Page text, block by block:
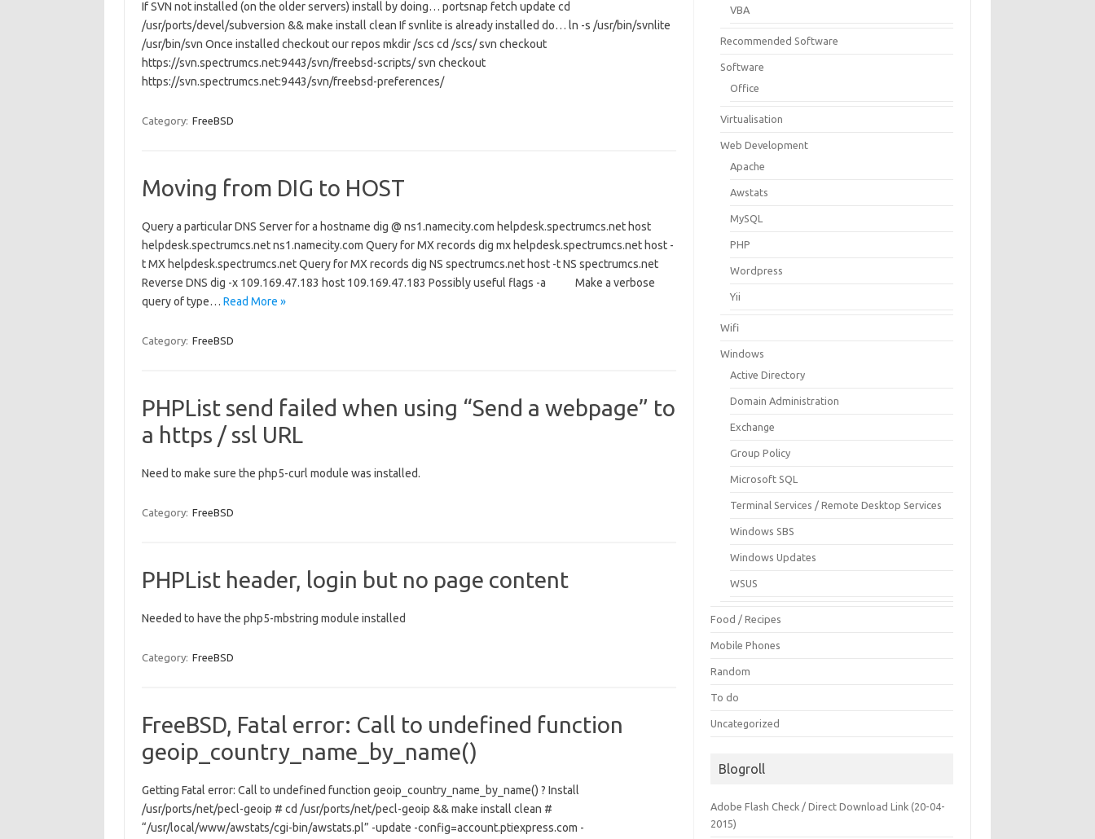
If SVN not installed (on the older servers) install by doing… portsnap fetch update cd
/usr/ports/devel/subversion && make install clean If svnlite is already installed do… ln -s /usr/bin/svnlite
/usr/bin/svn Once installed checkout our repos mkdir /scs cd /scs/ svn checkout
https://svn.spectrumcs.net:9443/svn/freebsd-scripts/ svn checkout
https://svn.spectrumcs.net:9443/svn/freebsd-preferences/
Category: FreeBSD
Moving from DIG to HOST
Query a particular DNS Server for a hostname dig @ ns1.namecity.com helpdesk.spectrumcs.net host
helpdesk.spectrumcs.net ns1.namecity.com Query for MX records dig mx helpdesk.spectrumcs.net host -
t MX helpdesk.spectrumcs.net Query for MX records dig NS spectrumcs.net host -t NS spectrumcs.net
Reverse DNS dig -x 109.169.47.183 host 109.169.47.183 Possibly useful flags -a Make a verbose
query of type… Read More »
Category: FreeBSD
PHPList send failed when using “Send a webpage” to
a https / ssl URL
Need to make sure the php5-curl module was installed.
Category: FreeBSD
PHPList header, login but no page content
Needed to have the php5-mbstring module installed
Category: FreeBSD
FreeBSD, Fatal error: Call to undefined function
geoip_country_name_by_name()
Getting Fatal error: Call to undefined function geoip_country_name_by_name() ? Install
/usr/ports/net/pecl-geoip # cd /usr/ports/net/pecl-geoip && make install clean #
“/usr/local/www/awstats/cgi-bin/awstats.pl” -update -config=account.ptiexpress.com -
VBA
Recommended Software
Software
Office
Virtualisation
Web Development
Apache
Awstats
MySQL
PHP
Wordpress
Yii
Wifi
Windows
Active Directory
Domain Administration
Exchange
Group Policy
Microsoft SQL
Terminal Services / Remote Desktop Services
Windows SBS
Windows Updates
WSUS
Food / Recipes
Mobile Phones
Random
To do
Uncategorized
Blogroll
Adobe Flash Check / Direct Download Link (20-04-
2015)